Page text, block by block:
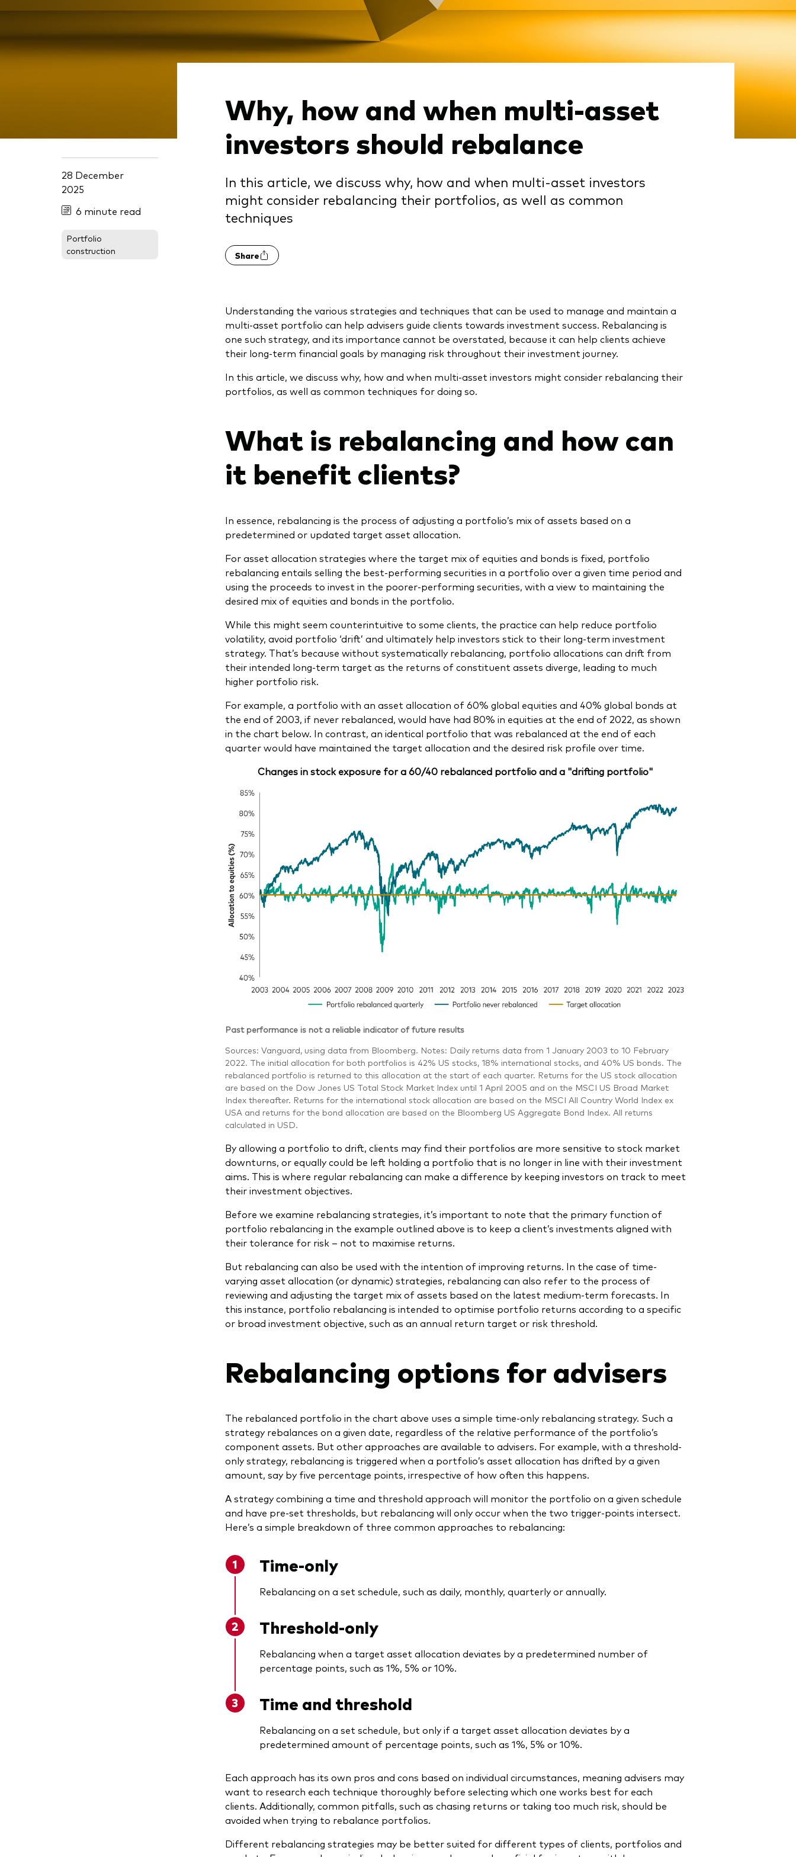
28 December
2025
6 minute read
Portfolio
construction
Why, how and when multi-asset
investors should rebalance
In this article, we discuss why, how and when multi-asset investors
might consider rebalancing their portfolios, as well as common
techniques
Share
Understanding the various strategies and techniques that can be used to manage and maintain a
multi-asset portfolio can help advisers guide clients towards investment success. Rebalancing is
one such strategy, and its importance cannot be overstated, because it can help clients achieve
their long-term financial goals by managing risk throughout their investment journey.
In this article, we discuss why, how and when multi-asset investors might consider rebalancing their
portfolios, as well as common techniques for doing so.
What is rebalancing and how can
it benefit clients?
In essence, rebalancing is the process of adjusting a portfolio’s mix of assets based on a
predetermined or updated target asset allocation.
For asset allocation strategies where the target mix of equities and bonds is fixed, portfolio
rebalancing entails selling the best-performing securities in a portfolio over a given time period and
using the proceeds to invest in the poorer-performing securities, with a view to maintaining the
desired mix of equities and bonds in the portfolio.
While this might seem counterintuitive to some clients, the practice can help reduce portfolio
volatility, avoid portfolio ‘drift’ and ultimately help investors stick to their long-term investment
strategy. That’s because without systematically rebalancing, portfolio allocations can drift from
their intended long-term target as the returns of constituent assets diverge, leading to much
higher portfolio risk.
For example, a portfolio with an asset allocation of 60% global equities and 40% global bonds at
the end of 2003, if never rebalanced, would have had 80% in equities at the end of 2022, as shown
in the chart below. In contrast, an identical portfolio that was rebalanced at the end of each
quarter would have maintained the target allocation and the desired risk profile over time.
Changes in stock exposure for a 60/40 rebalanced portfolio and a "drifting portfolio"
Past performance is not a reliable indicator of future results
Sources: Vanguard, using data from Bloomberg. Notes: Daily returns data from 1 January 2003 to 10 February
2022. The initial allocation for both portfolios is 42% US stocks, 18% international stocks, and 40% US bonds. The
rebalanced portfolio is returned to this allocation at the start of each quarter. Returns for the US stock allocation
are based on the Dow Jones US Total Stock Market Index until 1 April 2005 and on the MSCI US Broad Market
Index thereafter. Returns for the international stock allocation are based on the MSCI All Country World Index ex
USA and returns for the bond allocation are based on the Bloomberg US Aggregate Bond Index. All returns
calculated in USD.
By allowing a portfolio to drift, clients may find their portfolios are more sensitive to stock market
downturns, or equally could be left holding a portfolio that is no longer in line with their investment
aims. This is where regular rebalancing can make a difference by keeping investors on track to meet
their investment objectives.
Before we examine rebalancing strategies, it’s important to note that the primary function of
portfolio rebalancing in the example outlined above is to keep a client’s investments aligned with
their tolerance for risk – not to maximise returns.
But rebalancing can also be used with the intention of improving returns. In the case of time-
varying asset allocation (or dynamic) strategies, rebalancing can also refer to the process of
reviewing and adjusting the target mix of assets based on the latest medium-term forecasts. In
this instance, portfolio rebalancing is intended to optimise portfolio returns according to a specific
or broad investment objective, such as an annual return target or risk threshold.
Rebalancing options for advisers
The rebalanced portfolio in the chart above uses a simple time-only rebalancing strategy. Such a
strategy rebalances on a given date, regardless of the relative performance of the portfolio’s
component assets. But other approaches are available to advisers. For example, with a threshold-
only strategy, rebalancing is triggered when a portfolio’s asset allocation has drifted by a given
amount, say by five percentage points, irrespective of how often this happens.
A strategy combining a time and threshold approach will monitor the portfolio on a given schedule
and have pre-set thresholds, but rebalancing will only occur when the two trigger-points intersect.
Here’s a simple breakdown of three common approaches to rebalancing:
Time-only
Rebalancing on a set schedule, such as daily, monthly, quarterly or annually.
Threshold-only
Rebalancing when a target asset allocation deviates by a predetermined number of
percentage points, such as 1%, 5% or 10%.
Time and threshold
Rebalancing on a set schedule, but only if a target asset allocation deviates by a
predetermined amount of percentage points, such as 1%, 5% or 10%.
Each approach has its own pros and cons based on individual circumstances, meaning advisers may
want to research each technique thoroughly before selecting which one works best for each
clients. Additionally, common pitfalls, such as chasing returns or taking too much risk, should be
avoided when trying to rebalance portfolios.
Different rebalancing strategies may be better suited for different types of clients, portfolios and